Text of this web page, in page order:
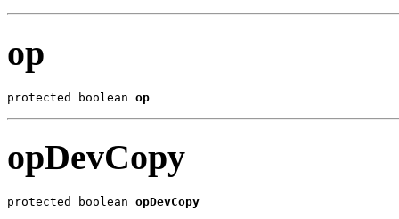
op
protected boolean op
opDevCopy
protected boolean opDevCopy